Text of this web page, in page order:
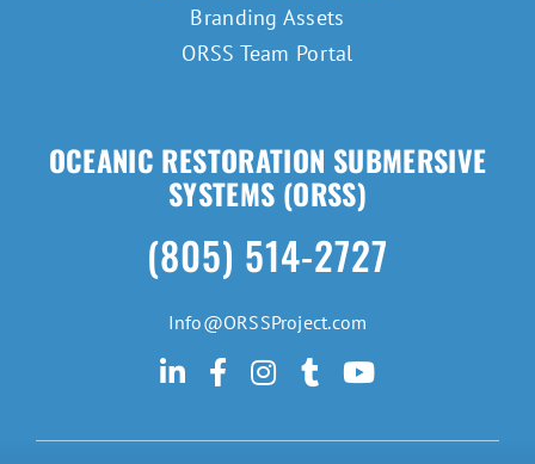
Branding Assets
ORSS Team Portal
OCEANIC RESTORATION SUBMERSIVE
SYSTEMS (ORSS)
(805) 514-2727
Info@ORSSProject.com